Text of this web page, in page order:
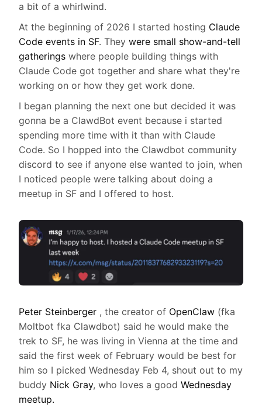
a bit of a whirlwind.
At the beginning of 2026 I started hosting Claude
Code events in SF. They were small show-and-tell
gatherings where people building things with
Claude Code got together and share what they're
working on or how they get work done.
I began planning the next one but decided it was
gonna be a ClawdBot event because i started
spending more time with it than with Claude
Code. So I hopped into the Clawdbot community
discord to see if anyone else wanted to join, when
I noticed people were talking about doing a
meetup in SF and I offered to host.
Peter Steinberger , the creator of OpenClaw (fka
Moltbot fka Clawdbot) said he would make the
trek to SF, he was living in Vienna at the time and
said the first week of February would be best for
him so I picked Wednesday Feb 4, shout out to my
buddy Nick Gray, who loves a good Wednesday
meetup.